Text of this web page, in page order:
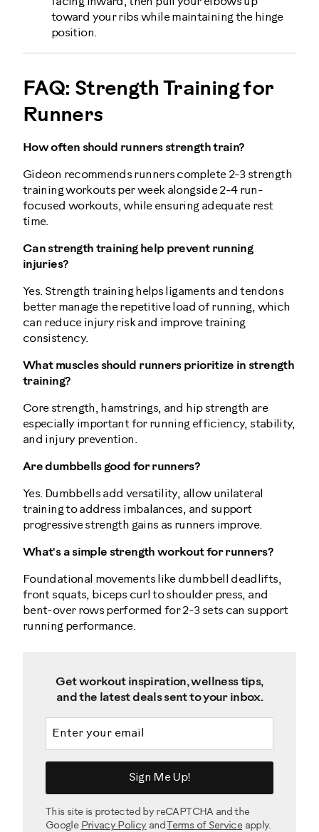
toward your ribs while maintaining the hinge
position.
FAQ: Strength Training for
Runners
How often should runners strength train?
Gideon recommends runners complete 2-3 strength
training workouts per week alongside 2-4 run-
focused workouts, while ensuring adequate rest
time.
Can strength training help prevent running
injuries?
Yes. Strength training helps ligaments and tendons
better manage the repetitive load of running, which
can reduce injury risk and improve training
consistency.
What muscles should runners prioritize in strength
training?
Core strength, hamstrings, and hip strength are
especially important for running efficiency, stability,
and injury prevention.
Are dumbbells good for runners?
Yes. Dumbbells add versatility, allow unilateral
training to address imbalances, and support
progressive strength gains as runners improve.
What's a simple strength workout for runners?
Foundational movements like dumbbell deadlifts,
front squats, biceps curl to shoulder press, and
bent-over rows performed for 2-3 sets can support
running performance.
Get workout inspiration, wellness tips,
and the latest deals sent to your inbox.
Email address
Sign Me Up!
This site is protected by reCAPTCHA and the
Google Privacy Policy and Terms of Serviceapply.